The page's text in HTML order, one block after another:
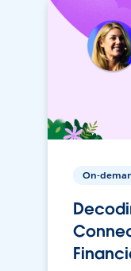
On-